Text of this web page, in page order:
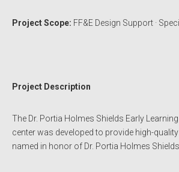
Project Scope: FF&E Design Support ·
Project Description
The Dr. Portia Holmes Shields Early
center was developed to provide high-
named in honor of Dr. Portia Holmes